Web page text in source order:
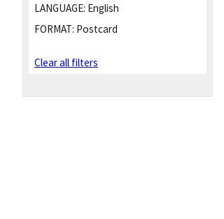
LANGUAGE: English
FORMAT: Postcard
Clear all filters